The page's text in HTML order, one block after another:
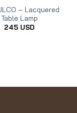
– Lacquered
Table Lamp
245 USD